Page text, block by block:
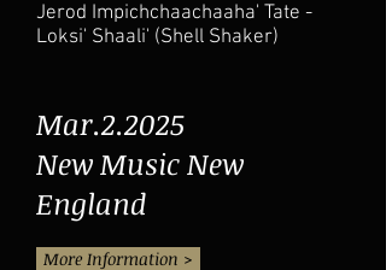
Jerod Impichchaachaaha' Tate -
Loksi' Shaali' (Shell Shaker)
Mar.2.2025
New Music New
England
More Information >